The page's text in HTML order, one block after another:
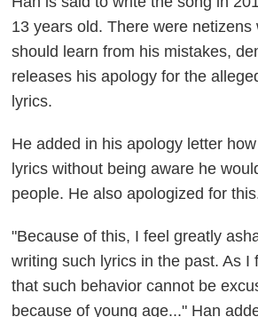
13 years old. There were netizens
should learn from his mistakes,
releases his apology for the
lyrics.
He added in his apology letter
lyrics without being aware he
people. He also apologized for
"Because of this, I feel greatly
writing such lyrics in the past. As I
that such behavior cannot be
because of young age..." Han